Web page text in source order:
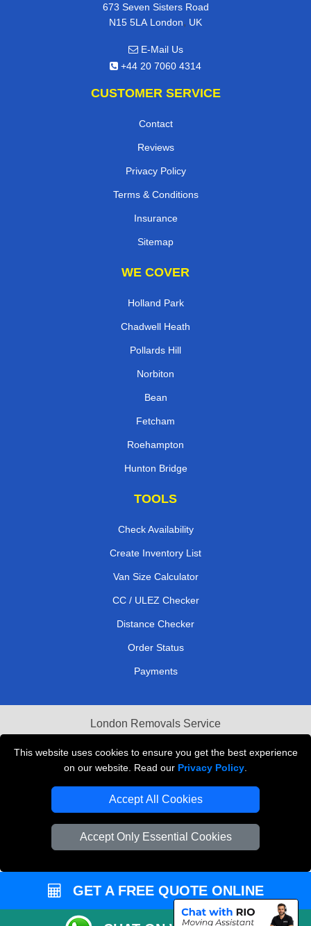
This website uses cookies to ensure you get the best experience
on our website. Read our Privacy Policy
Accept All Cookies
Accept Only Essential Cookies
673 Seven Sisters Road
N15 5LA London, UK
E-Mail Us
+44 20 7060 4314
CUSTOMER SERVICE
Contact
Reviews
Privacy Policy
Terms & Conditions
Insurance
Sitemap
WE COVER
Holland Park
Chadwell Heath
Pollards Hill
Norbiton
Bean
Fetcham
Roehampton
Hunton Bridge
TOOLS
Check Availability
Create Inventory List
Van Size Calculator
CC / ULEZ Checker
Distance Checker
Order Status
Payments
London Removals Service
Reliable Van Hire London
Packaging Materials London
Vehicle Recovery London
GET A FREE QUOTE ONLINE